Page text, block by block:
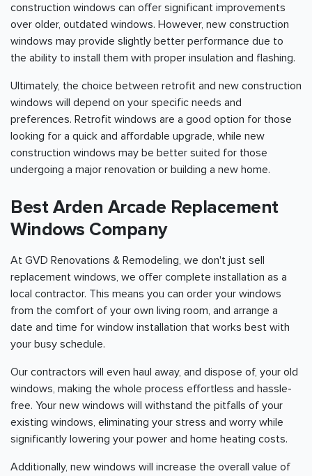
construction windows can offer significant improvements
over older, outdated windows. However, new construction
windows may provide slightly better performance due to
the ability to install them with proper insulation and flashing.
Ultimately, the choice between retrofit and new construction
windows will depend on your specific needs and
preferences. Retrofit windows are a good option for those
looking for a quick and affordable upgrade, while new
construction windows may be better suited for those
undergoing a major renovation or building a new home.
Best Arden Arcade Replacement
Windows Company
At GVD Renovations & Remodeling, we don't just sell
replacement windows, we offer complete installation as a
local contractor. This means you can order your windows
from the comfort of your own living room, and arrange a
date and time for window installation that works best with
your busy schedule.
Our contractors will even haul away, and dispose of, your old
windows, making the whole process effortless and hassle-
free. Your new windows will withstand the pitfalls of your
existing windows, eliminating your stress and worry while
significantly lowering your power and home heating costs.
Additionally, new windows will increase the overall value of